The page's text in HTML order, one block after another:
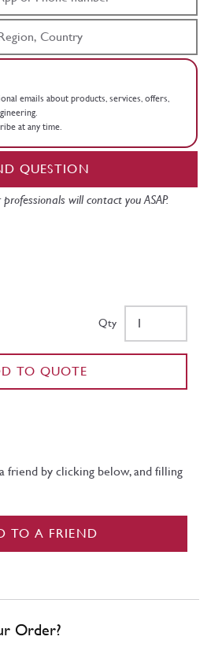
emails about products, services, offers,
at any time.
QUESTION
will contact you ASAP.
Qty
TO QUOTE
friend by clicking below, and filling
TO A FRIEND
Order?